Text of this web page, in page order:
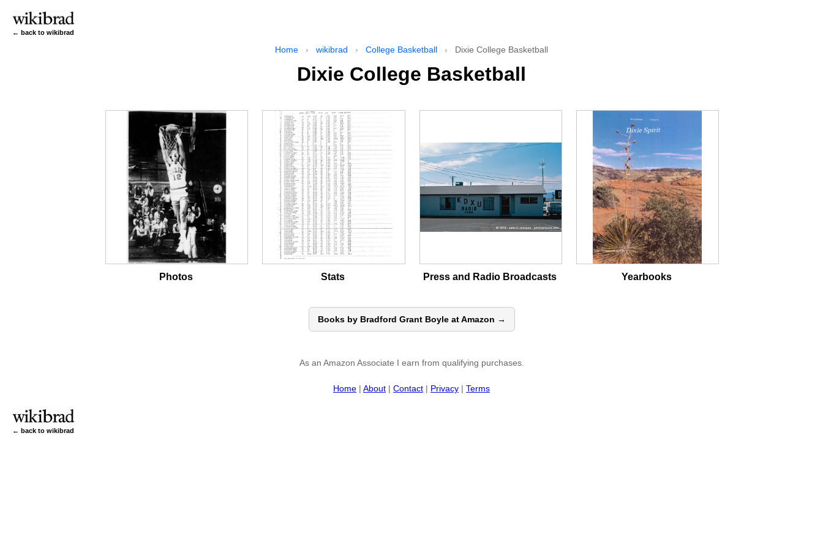
← back to wikibrad
Home › wikibrad › College Basketball › Dixie College Basketball
Dixie College Basketball
Photos Stats Press and Radio Broadcasts Yearbooks
Books by Bradford Grant Boyle at Amazon →
As an Amazon Associate I earn from qualifying purchases.
Home | About | Contact | Privacy | Terms
← back to wikibrad